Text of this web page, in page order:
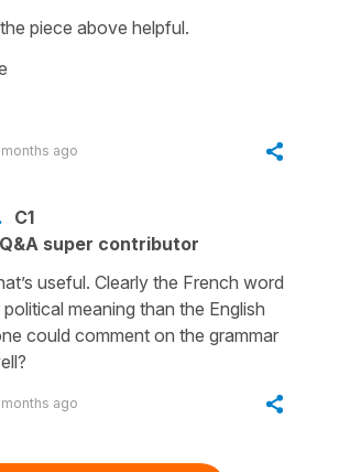
piece above helpful.
months ago
C1
super contributor
useful. Clearly the French word
meaning than the English
could comment on the grammar
months ago